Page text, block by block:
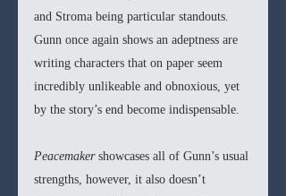
and Stroma being particular standouts.
Gunn once again shows an adeptness are
writing characters that on paper seem
incredibly unlikeable and obnoxious, yet
by the story’s end become indispensable.
Peacemaker showcases all of Gunn’s usual
strengths, however, it also doesn’t